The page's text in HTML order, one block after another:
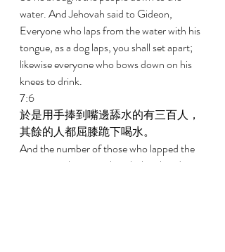
water. And Jehovah said to Gideon,
Everyone who laps from the water with his
tongue, as a dog laps, you shall set apart;
likewise everyone who bows down on his
knees to drink.
7:6
於是用手捧到嘴邊舔水的有三百人，
其餘的人都屈膝跪下喝水。
And the number of those who lapped the
water into their mouth with their hand was